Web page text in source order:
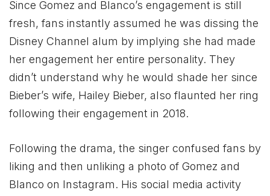
Since Gomez and Blanco’s engagement is still
fresh, fans instantly assumed he was dissing the
Disney Channel alum by implying she had made
her engagement her entire personality. They
didn’t understand why he would shade her since
Bieber’s wife, Hailey Bieber, also flaunted her ring
following their engagement in 2018.
Following the drama, the singer confused fans by
liking and then unliking a photo of Gomez and
Blanco on Instagram. His social media activity